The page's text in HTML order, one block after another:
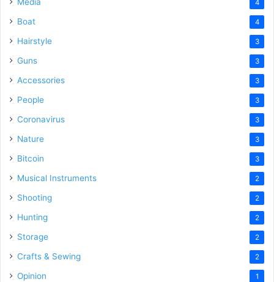
4
Boat 4
Hairstyle 3
Guns 3
Accessories 3
People 3
Coronavirus 3
Nature 3
Bitcoin 3
Musical Instruments 2
Shooting 2
Hunting 2
Storage 2
Crafts & Sewing 2
Opinion 1